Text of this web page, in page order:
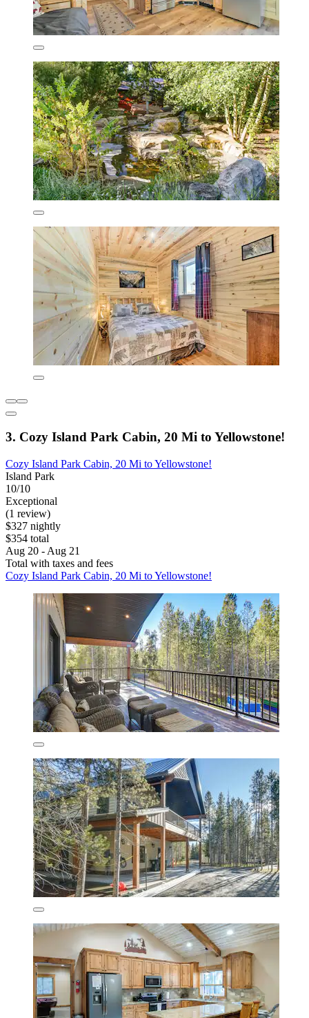
3. Cozy Island Park Cabin, 20 Mi to Yellowstone!
Cozy Island Park Cabin, 20 Mi to Yellowstone!
Island Park
10/10
Exceptional
(1 review)
$327 nightly
$354 total
Aug 20 - Aug 21
Total with taxes and fees
Cozy Island Park Cabin, 20 Mi to Yellowstone!